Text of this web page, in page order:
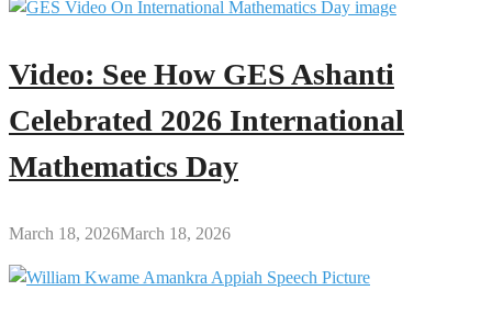
Video: See How GES Ashanti
Celebrated 2026 International
Mathematics Day
March 18, 2026March 18, 2026